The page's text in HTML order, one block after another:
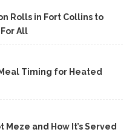
Rolls in Fort Collins to
All
Timing for Heated
and How It’s Served